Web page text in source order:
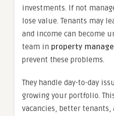
investments. If not
lose value. Tenants may
and income can become
team in property
prevent these problems.
They handle day-to-day
growing your portfolio.
vacancies, better tenants,